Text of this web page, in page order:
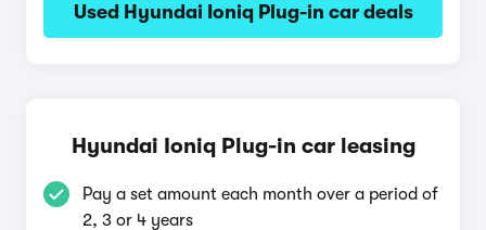
Used Hyundai Ioniq Plug-in car deals
Hyundai Ioniq Plug-in car leasing
Pay a set amount each month over a period of
2, 3 or 4 years